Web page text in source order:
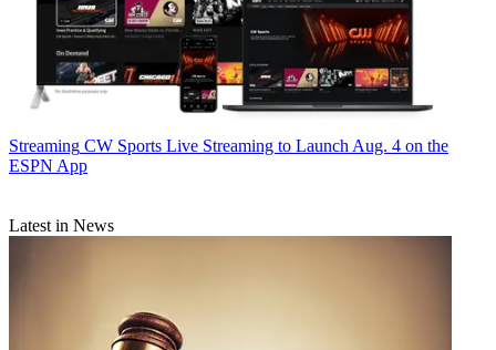
Streaming CW Sports Live Streaming to Launch Aug. 4 on the
ESPN App
Latest in News